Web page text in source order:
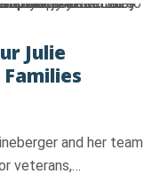
Julie
and her team
veterans,…